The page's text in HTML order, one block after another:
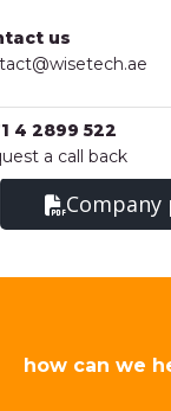
us
4 2899 522
a call back
how can we